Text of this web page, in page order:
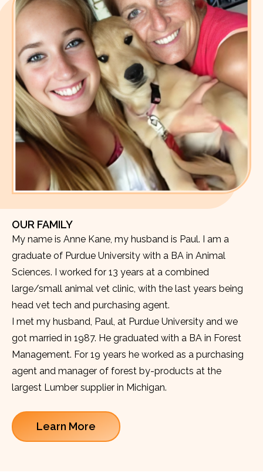
OUR FAMILY
My name is Anne Kane, my husband is Paul. I am a
graduate of Purdue University with a BA in Animal
Sciences. I worked for 13 years at a combined
large/small animal vet clinic, with the last years being
head vet tech and purchasing agent.
I met my husband, Paul, at Purdue University and we
got married in 1987. He graduated with a BA in Forest
Management. For 19 years he worked as a purchasing
agent and manager of forest by-products at the
largest Lumber supplier in Michigan.
Learn More